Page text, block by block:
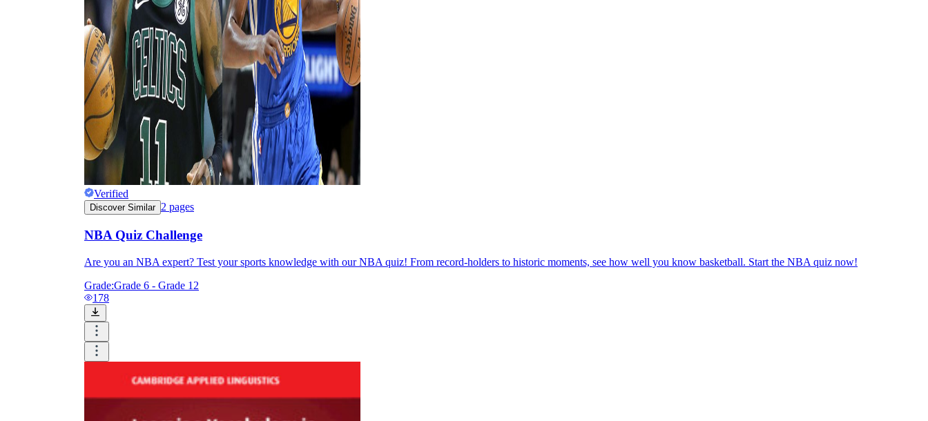
Verified
Discover Similar 2 pages
NBA Quiz Challenge
Are you an NBA expert? Test your sports knowledge with our NBA quiz! From record-holders to historic moments, see how well you know basketball. Start the NBA quiz now!
Grade:Grade 6 - Grade 12
178